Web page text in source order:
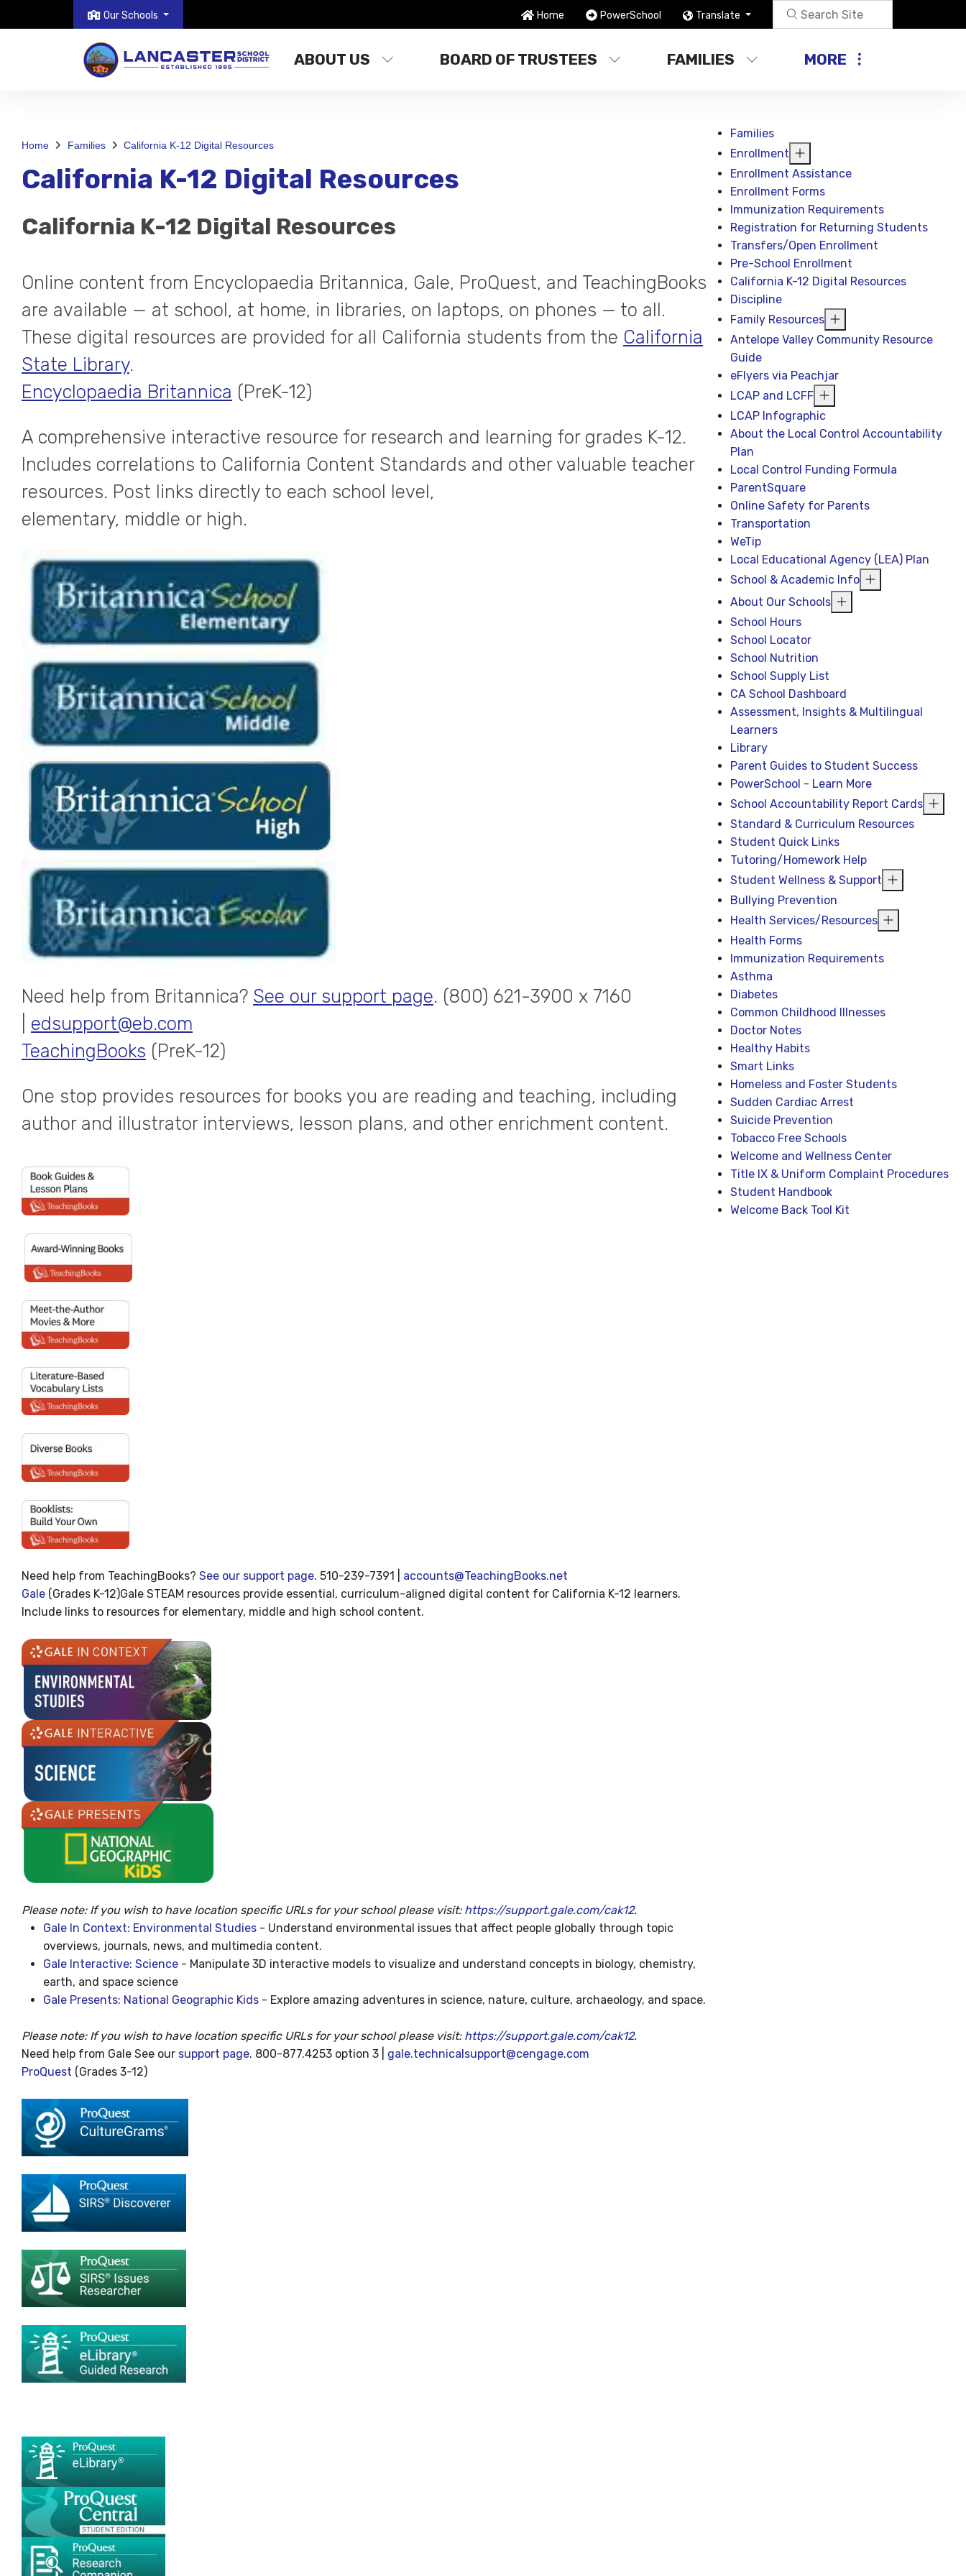
Our Schools Home PowerSchool Translate
ABOUT US BOARD OF TRUSTEES FAMILIES MORE
Home Families California K-12 Digital Resources
California K-12 Digital Resources
California K-12 Digital Resources
Online content from Encyclopaedia Britannica, Gale, ProQuest, and TeachingBooks
are available — at school, at home, in libraries, on laptops, on phones — to all.
These digital resources are provided for all California students from the California
State Library.
Encyclopaedia Britannica (PreK-12)
A comprehensive interactive resource for research and learning for grades K-12.
Includes correlations to California Content Standards and other valuable teacher
resources. Post links directly to each school level,
elementary, middle or high.
Need help from Britannica? See our support page. (800) 621-3900 x 7160
edsupport@eb.com
TeachingBooks (PreK-12)
One stop provides resources for books you are reading and teaching, including
author and illustrator interviews, lesson plans, and other enrichment content.
Need help from TeachingBooks? See our support page. 510-239-7391 | accounts@TeachingBooks.net
Gale (Grades K-12)Gale STEAM resources provide essential, curriculum-aligned digital content for California K-12 learners.
Include links to resources for elementary, middle and high school content.
Please note: If you wish to have location specific URLs for your school please visit: https://support.gale.com/cak12.
Gale In Context: Environmental Studies - Understand environmental issues that affect people globally through topic
overviews, journals, news, and multimedia content.
Gale Interactive: Science - Manipulate 3D interactive models to visualize and understand concepts in biology, chemistry,
earth, and space science
Gale Presents: National Geographic Kids - Explore amazing adventures in science, nature, culture, archaeology, and space.
Please note: If you wish to have location specific URLs for your school please visit: https://support.gale.com/cak12.
Need help from Gale See our support page. 800-877.4253 option 3 | gale.technicalsupport@cengage.com
ProQuest (Grades 3-12)
Families
Enrollment
Enrollment Assistance
Enrollment Forms
Immunization Requirements
Registration for Returning Students
Transfers/Open Enrollment
Pre-School Enrollment
California K-12 Digital Resources
Discipline
Family Resources
Antelope Valley Community Resource
Guide
eFlyers via Peachjar
LCAP and LCFF
LCAP Infographic
About the Local Control Accountability
Plan
Local Control Funding Formula
ParentSquare
Online Safety for Parents
Transportation
WeTip
Local Educational Agency (LEA) Plan
School & Academic Info
About Our Schools
School Hours
School Locator
School Nutrition
School Supply List
CA School Dashboard
Assessment, Insights & Multilingual
Learners
Library
Parent Guides to Student Success
PowerSchool - Learn More
School Accountability Report Cards
Standard & Curriculum Resources
Student Quick Links
Tutoring/Homework Help
Student Wellness & Support
Bullying Prevention
Health Services/Resources
Health Forms
Immunization Requirements
Asthma
Diabetes
Common Childhood Illnesses
Doctor Notes
Healthy Habits
Smart Links
Homeless and Foster Students
Sudden Cardiac Arrest
Suicide Prevention
Tobacco Free Schools
Welcome and Wellness Center
Title IX & Uniform Complaint Procedures
Student Handbook
Welcome Back Tool Kit